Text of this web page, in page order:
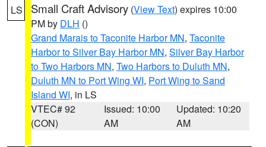
LS Small Craft Advisory (View Text) expires 10:00
PM by DLH ()
Grand Marais to Taconite Harbor MN, Taconite
Harbor to Silver Bay Harbor MN, Silver Bay Harbor
to Two Harbors MN, Two Harbors to Duluth MN,
Duluth MN to Port Wing WI, Port Wing to Sand
Island WI, in LS
VTEC# 92
(CON)
Issued: 10:00
AM
Updated: 10:20
AM